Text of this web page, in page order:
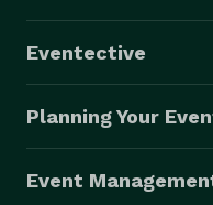
Eventective
Planning Your
Event